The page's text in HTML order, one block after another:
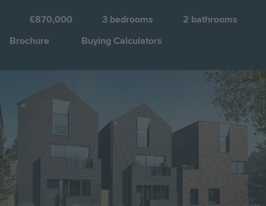
£870,000 3 bedrooms 2 bathrooms
Brochure
Buying Calculators